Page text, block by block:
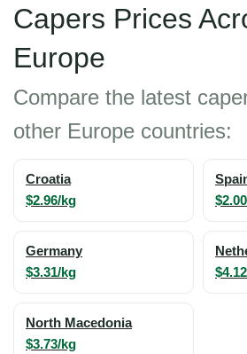
Capers Prices
Europe
Compare the latest
other Europe countries:
Croatia
$2.96/kg
Germany
$3.31/kg
North Macedonia
$3.73/kg